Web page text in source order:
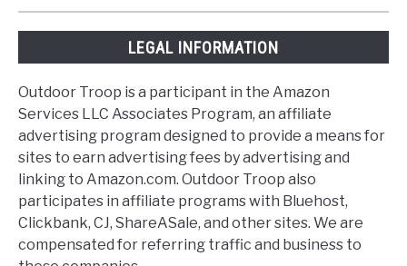
LEGAL INFORMATION
Outdoor Troop is a participant in the Amazon
Services LLC Associates Program, an affiliate
advertising program designed to provide a means for
sites to earn advertising fees by advertising and
linking to Amazon.com. Outdoor Troop also
participates in affiliate programs with Bluehost,
Clickbank, CJ, ShareASale, and other sites. We are
compensated for referring traffic and business to